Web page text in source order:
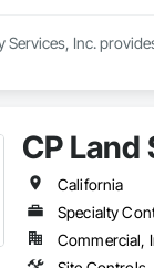
Services, Inc.
CP
California
Specialty
Commercial,